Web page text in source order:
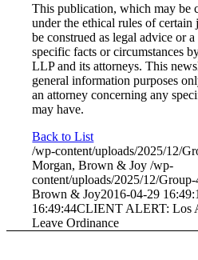
This publication, which may be
under the ethical rules of
be construed as legal advice or
specific facts or circumstances
LLP and its attorneys. This
general information purposes
an attorney concerning any
may have.
Back to List
/wp-content/uploads/2025/12/
Morgan, Brown & Joy /wp-
content/uploads/2025/12/
Brown & Joy2016-04-29
16:49:44CLIENT ALERT: Los
Leave Ordinance